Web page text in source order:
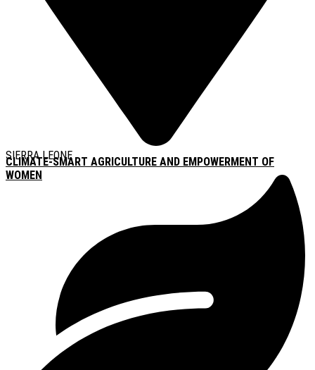
SIERRA LEONE
CLIMATE-SMART AGRICULTURE AND EMPOWERMENT OF
WOMEN